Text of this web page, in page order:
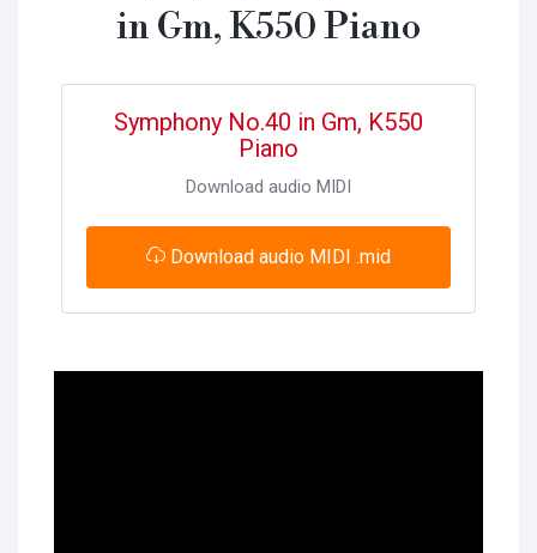
in Gm, K550 Piano
Symphony No.40 in Gm, K550
Piano
Download audio MIDI
Download audio MIDI .mid